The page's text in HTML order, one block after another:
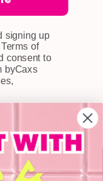
signing up
of
consent to
byCaxs